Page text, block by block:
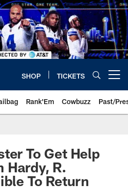
SHOP TICKETS
Rank'Em Cowbuzz Past/
To Get Help
Hardy, R.
To Return